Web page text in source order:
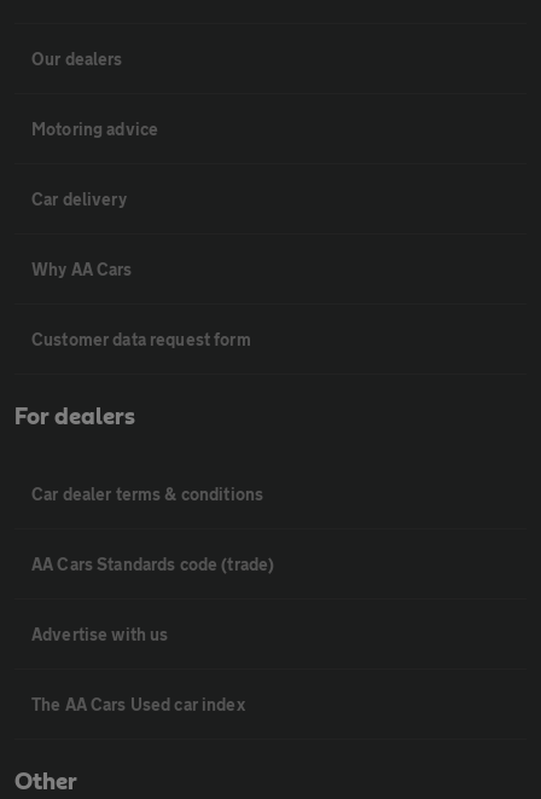
Our dealers
Motoring advice
Car delivery
Why AA Cars
Customer data request form
For dealers
Car dealer terms & conditions
AA Cars Standards code (trade)
Advertise with us
The AA Cars Used car index
Other